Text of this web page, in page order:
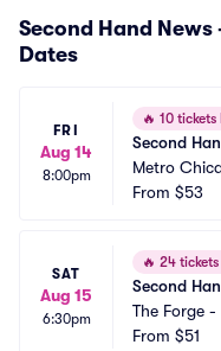
Second Hand
Dates
FRI
Aug 14
8:00pm
🔥 10 tickets
Second
Metro
From $53
SAT
Aug 15
6:30pm
🔥 24
Second
The Forge
From $51